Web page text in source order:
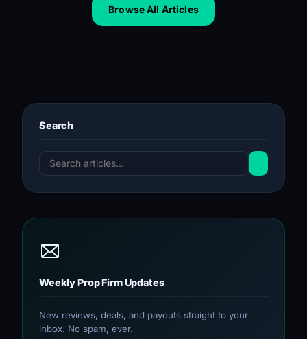
Browse All Articles
Search
Weekly Prop Firm Updates
New reviews, deals, and payouts straight to your
inbox. No spam, ever.